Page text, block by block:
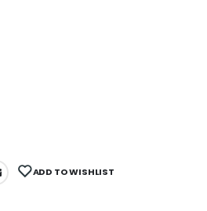
ADD TO WISHLIST